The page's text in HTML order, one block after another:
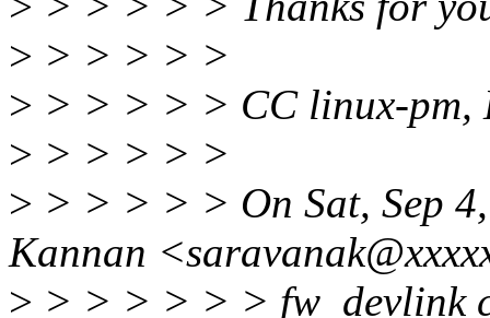
> > > > > >
> > > > > > CC linux-pm,
> > > > > >
> > > > > > On Sat, Sep
Kannan
> > > > > > > fw_devlink